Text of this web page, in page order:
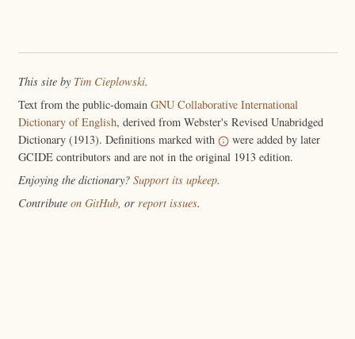
This site by Tim Cieplowski.
Text from the public-domain GNU Collaborative International
Dictionary of English, derived from Webster's Revised Unabridged
Dictionary (1913). Definitions marked with
were added by later
GCIDE contributors and are not in the original 1913 edition.
Enjoying the dictionary? Support its upkeep.
Contribute on GitHub, or report issues.